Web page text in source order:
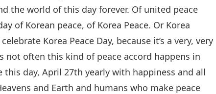
the world of this day forever. Of united peace
of Korean peace, of Korea Peace. Or Korea
Korea Peace Day, because it’s a very, very
not often this kind of peace accord happens in
this day, April 27th yearly with happiness and all
and Earth and humans who make peace